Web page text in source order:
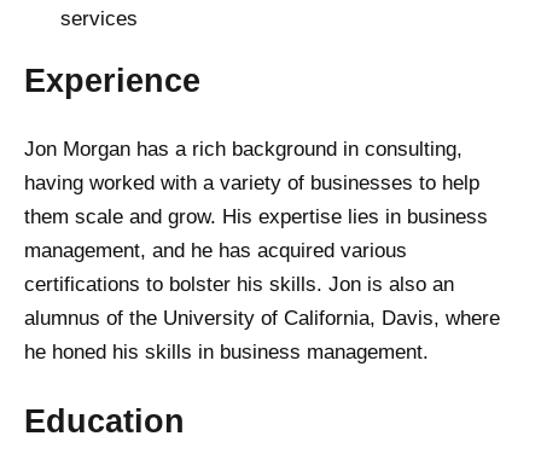
services
Experience
Jon Morgan has a rich background in consulting,
having worked with a variety of businesses to help
them scale and grow. His expertise lies in business
management, and he has acquired various
certifications to bolster his skills. Jon is also an
alumnus of the University of California, Davis, where
he honed his skills in business management.
Education